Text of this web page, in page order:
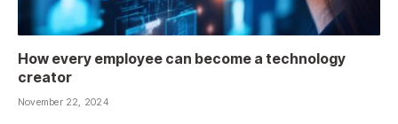
How every employee can become a technology
creator
November 22, 2024